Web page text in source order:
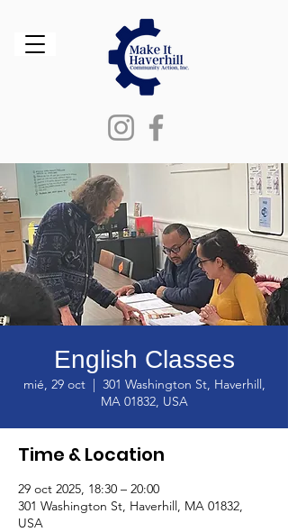
English Classes
mié, 29 oct
  |
301 Washington St, Haverhill,
MA 01832, USA
Time & Location
29 oct 2025, 18:30 – 20:00
301 Washington St, Haverhill, MA 01832,
USA